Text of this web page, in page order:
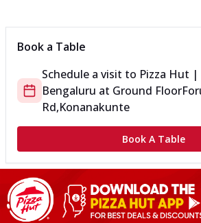
Book a Table
Schedule a visit to Pizza Hut
Bengaluru at Ground Floor
Rd,Konanakunte
Book A Table